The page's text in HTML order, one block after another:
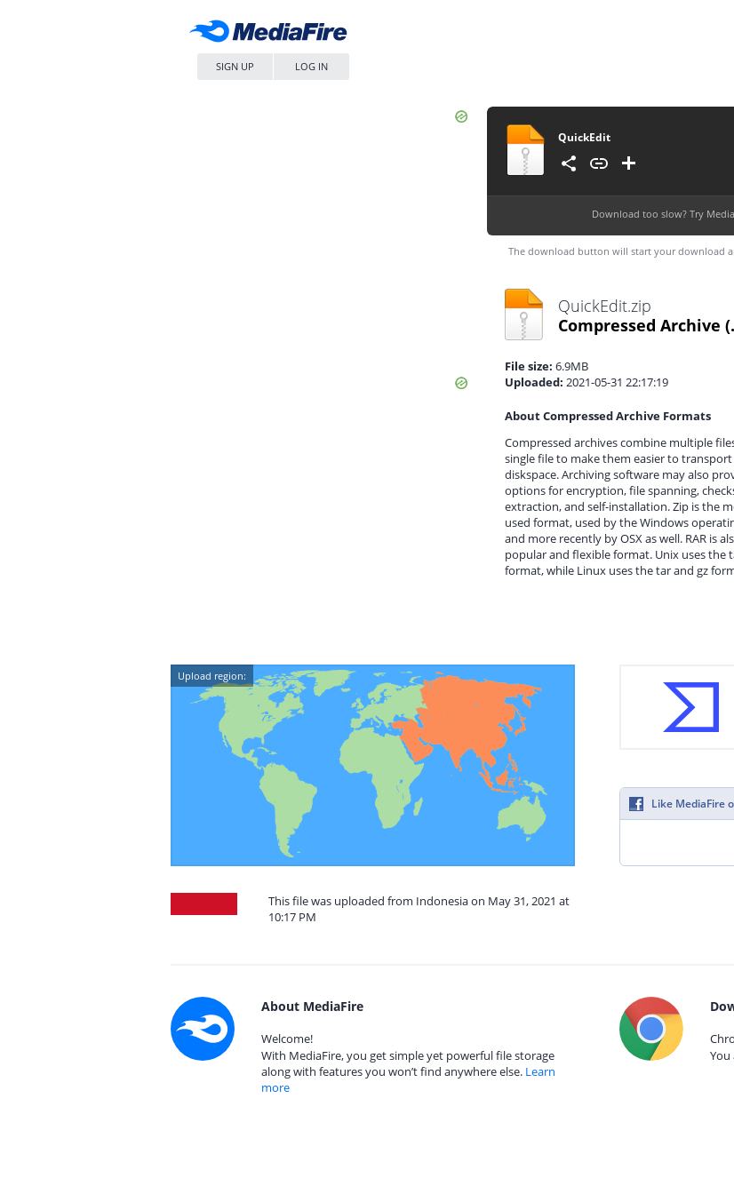
SIGN UP LOG IN
QuickEdit
Download too slow? Try
The download button will start your download
QuickEdit.zip
Compressed Archive
File size: 6.9MB
Uploaded: 2021-05-31 22:17:19
About Compressed Archive Formats
Compressed archives combine multiple
single file to make them easier to transport
diskspace. Archiving software may also
options for encryption, file spanning,
extraction, and self-installation. Zip is the
used format, used by the Windows
and more recently by OSX as well. RAR is
popular and flexible format. Unix uses the
format, while Linux uses the tar and gz
Upload region:
This file was uploaded from Indonesia on May 31, 2021 at
10:17 PM
Like MediaFire
About MediaFire
Welcome!
With MediaFire, you get simple yet powerful file storage
along with features you won’t find anywhere else. Learn
more